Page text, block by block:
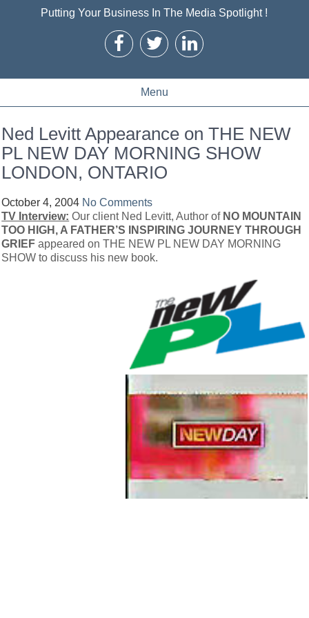
Putting Your Business In The Media Spotlight !
Menu
Ned Levitt Appearance on THE NEW
PL NEW DAY MORNING SHOW
LONDON, ONTARIO
October 4, 2004 No Comments
TV Interview: Our client Ned Levitt, Author of NO MOUNTAIN
TOO HIGH, A FATHER’S INSPIRING JOURNEY THROUGH
GRIEFappeared on THE NEW PL NEW DAY MORNING
SHOW to discuss his new book.